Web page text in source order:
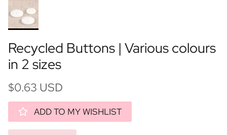
Recycled Buttons | Various colours
in 2 sizes
$0.63 USD
ADD TO MY WISHLIST